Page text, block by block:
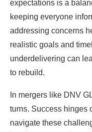
expectations is a
keeping everyone
addressing concerns
realistic goals and
underdelivering can
to rebuild.
In mergers like DNV
turns. Success hinges
navigate these